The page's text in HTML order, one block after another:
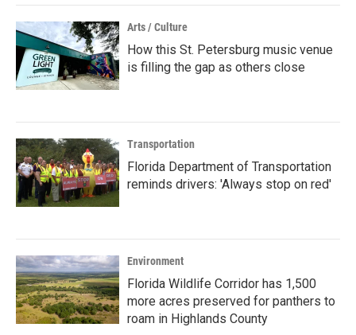
Arts / Culture
How this St. Petersburg music venue
is filling the gap as others close
Transportation
Florida Department of Transportation
reminds drivers: 'Always stop on red'
Environment
Florida Wildlife Corridor has 1,500
more acres preserved for panthers to
roam in Highlands County